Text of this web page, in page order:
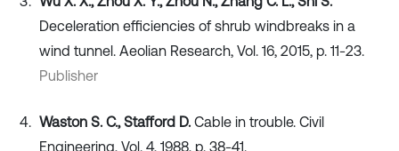
Deceleration efficiencies of shrub windbreaks in a
wind tunnel. Aeolian Research, Vol. 16, 2015, p. 11-23.
Publisher
Waston S. C., Stafford D. Cable in trouble. Civil
Engineering, Vol. 4, 1988, p. 38-41.